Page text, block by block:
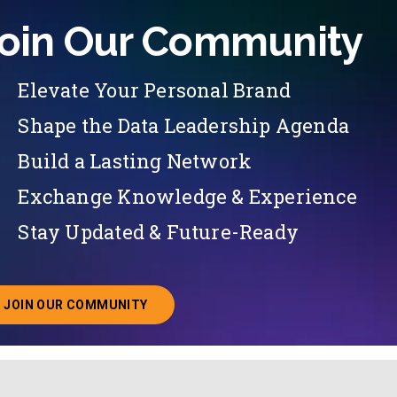
Our Community
Elevate Your Personal Brand
Shape the Data Leadership Agenda
Build a Lasting Network
Exchange Knowledge & Experience
Stay Updated & Future-Ready
JOIN OUR COMMUNITY
ABOUT JOINING OUR COMMUNITY OF CHIEF DATA